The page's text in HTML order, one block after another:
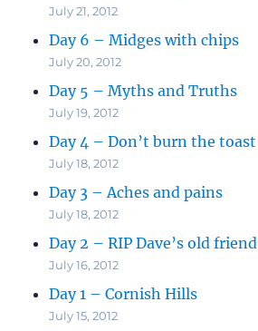
July 21, 2012
Day 6 – Midges with chips
July 20, 2012
Day 5 – Myths and Truths
July 19, 2012
Day 4 – Don’t burn the toast
July 18, 2012
Day 3 – Aches and pains
July 18, 2012
Day 2 – RIP Dave’s old friend
July 16, 2012
Day 1 – Cornish Hills
July 15, 2012